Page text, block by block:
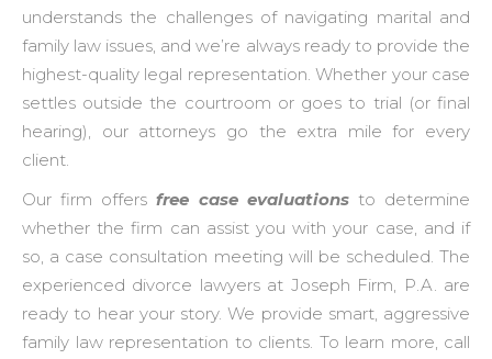
understands the challenges of navigating marital and
family law issues, and we’re always ready to provide the
highest-quality legal representation. Whether your case
settles outside the courtroom or goes to trial (or final
hearing), our attorneys go the extra mile for every
client.
Our firm offersfree case evaluations to determine
whether the firm can assist you with your case, and if
so, a case consultation meeting will be scheduled. The
experienced divorce lawyers at Joseph Firm, P.A. are
ready to hear your story. We provide smart, aggressive
family law representation to clients. To learn more, call